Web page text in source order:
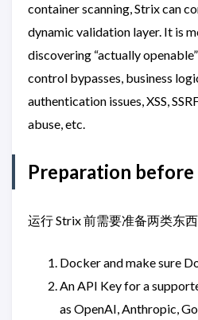
container scanning, Strix can
dynamic validation layer. It is
discovering “actually
control bypasses, business
authentication issues, XSS,
abuse, etc.
Preparation
运行 Strix 前需要准备两类东西
Docker and make sure
An API Key for a
as OpenAI, Anthropic,